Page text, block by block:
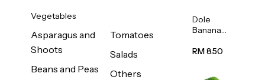
Vegetables
Asparagus and
Shoots
Beans and Peas
Tomatoes
Salads
Others
Dole
Banana
s/Vietnam
RM 8.50